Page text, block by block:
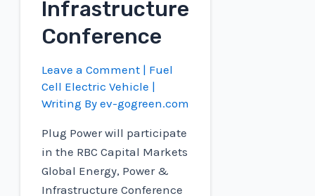
Infrastructure
Conference
Leave a Comment | Fuel
Cell Electric Vehicle |
Writing Byev-gogreen.com
Plug Power will participate
in the RBC Capital Markets
Global Energy, Power &
Infrastructure Conference